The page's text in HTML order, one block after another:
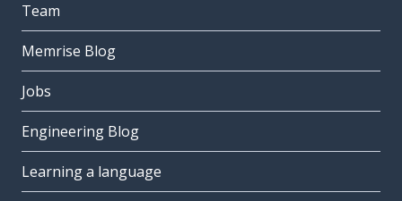
Team
Memrise Blog
Jobs
Engineering Blog
Learning a language